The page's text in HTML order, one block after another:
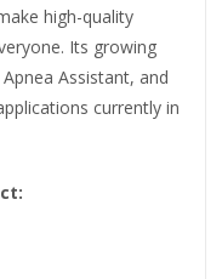
high-quality
Its growing
Assistant, and
currently in